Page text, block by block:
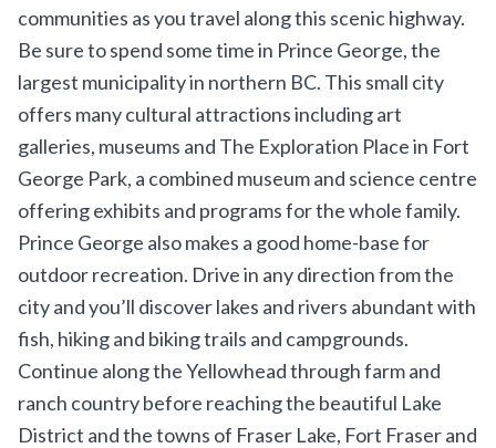
communities as you travel along this scenic highway.
Be sure to spend some time in Prince George, the
largest municipality in northern BC. This small city
offers many cultural attractions including art
galleries, museums and The Exploration Placein Fort
George Park, a combined museum and science centre
offering exhibits and programs for the whole family.
Prince George also makes a good home-base for
outdoor recreation. Drive in any direction from the
city and you’ll discover lakes and rivers abundant with
fish, hiking and biking trails and campgrounds.
Continue along the Yellowhead through farm and
ranch country before reaching the beautiful Lake
District and the towns of Fraser Lake, Fort Fraser and